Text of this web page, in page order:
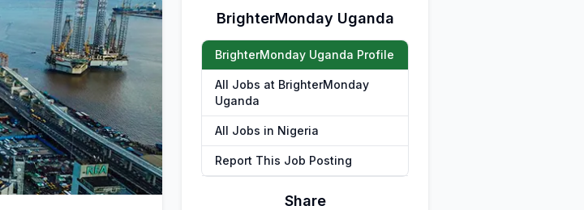
BrighterMonday Uganda
BrighterMonday Uganda Profile
All Jobs at BrighterMonday
Uganda
All Jobs in Nigeria
Report This Job Posting
Share